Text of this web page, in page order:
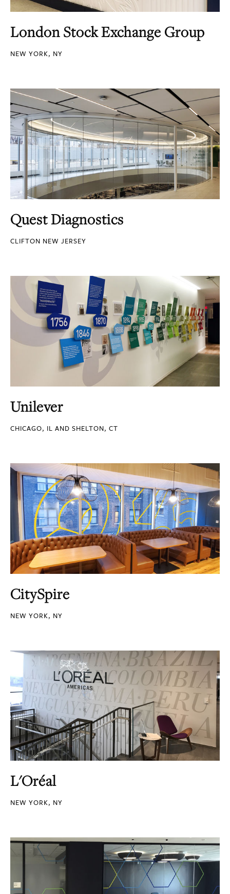
London Stock Exchange Group
NEW YORK, NY
Quest Diagnostics
CLIFTON NEW JERSEY
Unilever
CHICAGO, IL AND SHELTON, CT
CitySpire
NEW YORK, NY
L'Oréal
NEW YORK, NY